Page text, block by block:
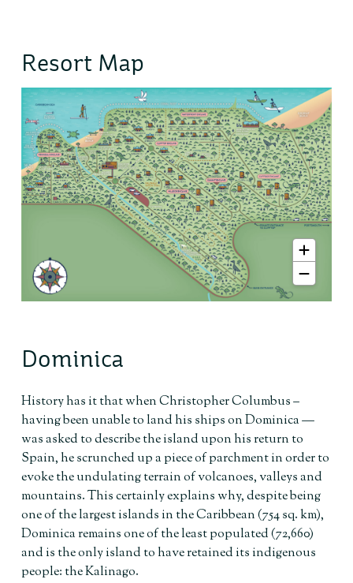
Resort Map
Dominica
History has it that when Christopher Columbus –
having been unable to land his ships on Dominica —
was asked to describe the island upon his return to
Spain, he scrunched up a piece of parchment in order to
evoke the undulating terrain of volcanoes, valleys and
mountains. This certainly explains why, despite being
one of the largest islands in the Caribbean (754 sq. km),
Dominica remains one of the least populated (72,660)
and is the only island to have retained its indigenous
people: the Kalinago.